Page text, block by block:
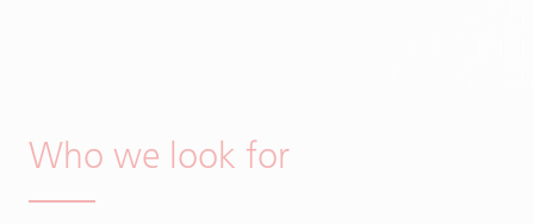
Who we look for